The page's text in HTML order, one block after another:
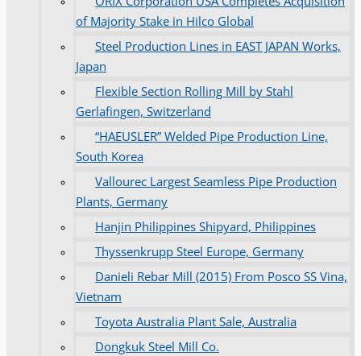
of Majority Stake in Hilco Global
Steel Production Lines in EAST JAPAN Works,
Japan
Flexible Section Rolling Mill by Stahl
Gerlafingen, Switzerland
“HAEUSLER” Welded Pipe Production Line,
South Korea
Vallourec Largest Seamless Pipe Production
Plants, Germany
Hanjin Philippines Shipyard, Philippines
Thyssenkrupp Steel Europe, Germany
Danieli Rebar Mill (2015) From Posco SS Vina,
Vietnam
Toyota Australia Plant Sale, Australia
Dongkuk Steel Mill Co.